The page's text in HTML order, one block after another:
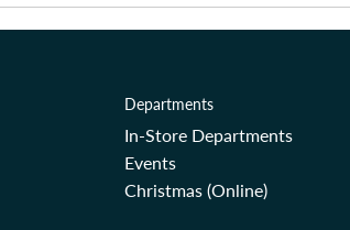
Departments
In-Store Departments
Events
Christmas (Online)